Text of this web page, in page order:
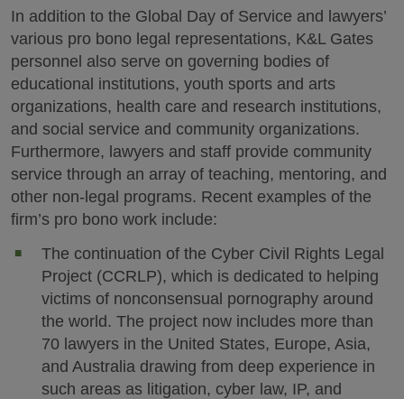
In addition to the Global Day of Service and lawyers’
various pro bono legal representations, K&L Gates
personnel also serve on governing bodies of
educational institutions, youth sports and arts
organizations, health care and research institutions,
and social service and community organizations.
Furthermore, lawyers and staff provide community
service through an array of teaching, mentoring, and
other non-legal programs. Recent examples of the
firm’s pro bono work include:
The continuation of the Cyber Civil Rights Legal
Project (CCRLP), which is dedicated to helping
victims of nonconsensual pornography around
the world. The project now includes more than
70 lawyers in the United States, Europe, Asia,
and Australia drawing from deep experience in
such areas as litigation, cyber law, IP, and